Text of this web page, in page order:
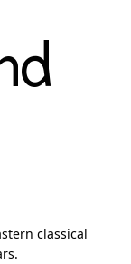
classical